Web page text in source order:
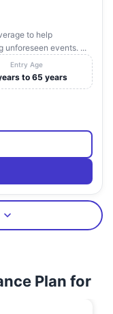
to help
unforeseen events. ...
Entry Age
to 65 years
Plan for